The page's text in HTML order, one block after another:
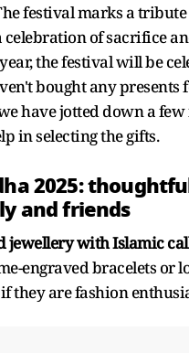
festival marks a
celebration of sacrifice
the festival will be
bought any presents
have jotted down a
in selecting the gifts.
2025:
and friends
jewellery with Islamic
engraved bracelets or
they are fashion